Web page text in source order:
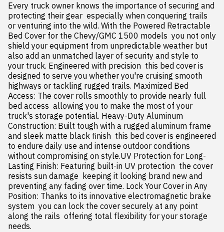
Every truck owner knows the importance of securing and
protecting their gear  especially when conquering trails
or venturing into the wild. With the Powered Retractable
Bed Cover for the Chevy/GMC 1500 models  you not only
shield your equipment from unpredictable weather but
also add an unmatched layer of security and style to
your truck. Engineered with precision  this bed cover is
designed to serve you whether you're cruising smooth
highways or tackling rugged trails. Maximized Bed
Access: The cover rolls smoothly to provide nearly full
bed access  allowing you to make the most of your
truck's storage potential. Heavy-Duty Aluminum
Construction: Built tough with a rugged aluminum frame
and sleek matte black finish  this bed cover is engineered
to endure daily use and intense outdoor conditions
without compromising on style.UV Protection for Long-
Lasting Finish: Featuring built-in UV protection  the cover
resists sun damage  keeping it looking brand new and
preventing any fading over time. Lock Your Cover in Any
Position: Thanks to its innovative electromagnetic brake
system  you can lock the cover securely at any point
along the rails  offering total flexibility for your storage
needs.